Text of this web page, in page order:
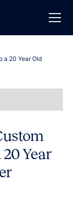
a 20 Year Old
Year